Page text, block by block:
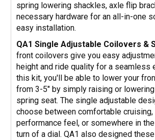
spring lowering shackles, axle flip
necessary hardware for an all-in-one
easy installation.
QA1 Single Adjustable Coilovers &
front coilovers give you easy
height and ride quality for a seamless
this kit, you'll be able to lower your
from 3-5" by simply raising or
spring seat. The single adjustable
choose between comfortable cruising,
performance feel, or somewhere in
turn of a dial. QA1 also designed